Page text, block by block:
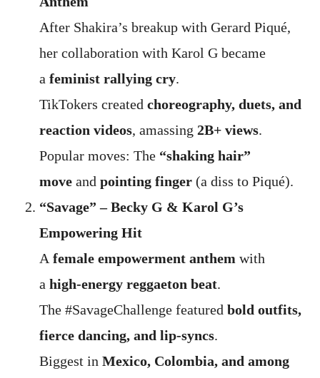
After Shakira’s breakup with Gerard Piqué,
her collaboration with Karol G became
a feminist rallying cry.
TikTokers created choreography, duets, and
reaction videos, amassing 2B+ views.
Popular moves: The “shaking hair”
move and pointing finger (a diss to Piqué).
“Savage” – Becky G & Karol G’s
Empowering Hit
A female empowerment anthem with
a high-energy reggaeton beat.
The #SavageChallenge featured bold outfits,
fierce dancing, and lip-syncs.
Biggest in Mexico, Colombia, and among